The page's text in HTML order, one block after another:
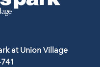
at Union Village